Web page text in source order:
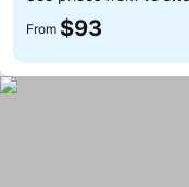
From $93